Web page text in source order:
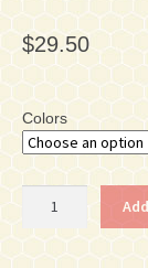
$29.50
Colors
Double